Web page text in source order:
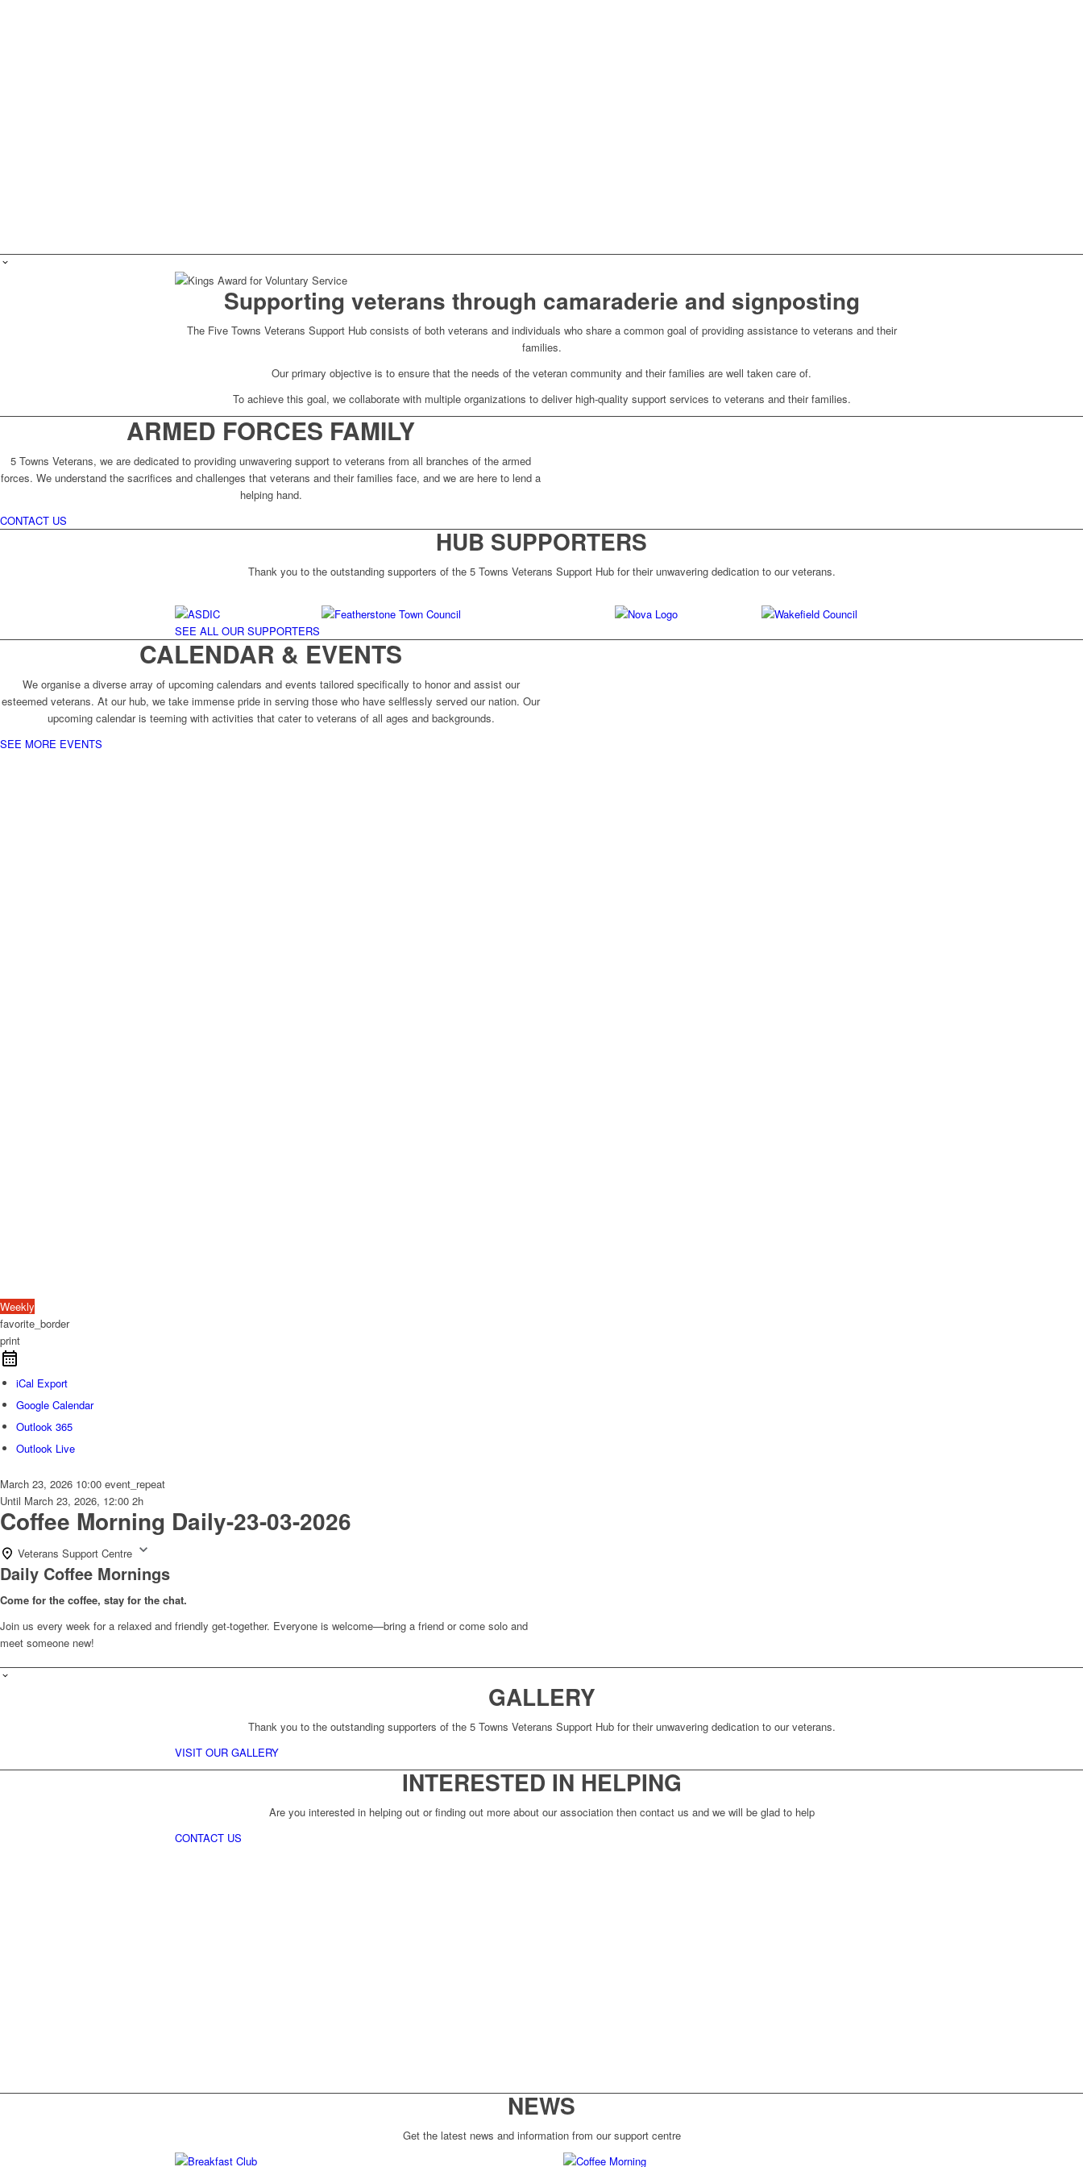
Supporting veterans through camaraderie and signposting
The Five Towns Veterans Support Hub consists of both veterans and individuals who share a common goal of providing assistance to veterans and their
families.
Our primary objective is to ensure that the needs of the veteran community and their families are well taken care of.
To achieve this goal, we collaborate with multiple organizations to deliver high-quality support services to veterans and their families.
ARMED FORCES FAMILY
5 Towns Veterans, we are dedicated to providing unwavering support to veterans from all branches of the armed
forces. We understand the sacrifices and challenges that veterans and their families face, and we are here to lend a
helping hand.
CONTACT US
HUB SUPPORTERS
Thank you to the outstanding supporters of the 5 Towns Veterans Support Hub for their unwavering dedication to our veterans.
SEE ALL OUR SUPPORTERS
CALENDAR & EVENTS
We organise a diverse array of upcoming calendars and events tailored specifically to honor and assist our
esteemed veterans. At our hub, we take immense pride in serving those who have selflessly served our nation. Our
upcoming calendar is teeming with activities that cater to veterans of all ages and backgrounds.
SEE MORE EVENTS
Weekly
favorite_border
print
iCal Export
Google Calendar
Outlook 365
Outlook Live
March 23, 2026 10:00 event_repeat
Until March 23, 2026, 12:00 2h
Coffee Morning Daily-23-03-2026
Veterans Support Centre
Daily Coffee Mornings
Come for the coffee, stay for the chat.
Join us every week for a relaxed and friendly get-together. Everyone is welcome—bring a friend or come solo and
meet someone new!
GALLERY
Thank you to the outstanding supporters of the 5 Towns Veterans Support Hub for their unwavering dedication to our veterans.
VISIT OUR GALLERY
INTERESTED IN HELPING
Are you interested in helping out or finding out more about our association then contact us and we will be glad to help
CONTACT US
NEWS
Get the latest news and information from our support centre